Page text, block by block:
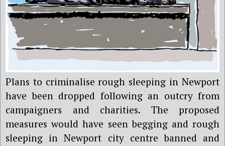
Plans to criminalise rough sleeping in Newport
have been dropped following an outcry from
campaigners and charities. The proposed
measures would have seen begging and rough
sleeping in Newport city centre banned and